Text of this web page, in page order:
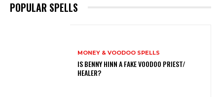
POPULAR SPELLS
MONEY & VOODOO SPELLS
IS BENNY HINN A FAKE VOODOO PRIEST/
HEALER?